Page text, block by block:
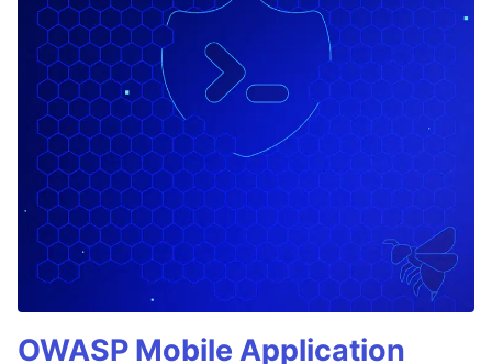
OWASP Mobile Application